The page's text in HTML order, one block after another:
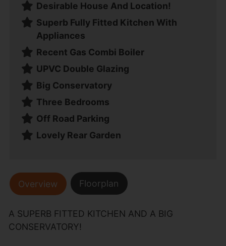
Desirable House And Location!
Superb Fully Fitted Kitchen With
Appliances
Recent Gas Combi Boiler
UPVC Double Glazing
Big Conservatory
Three Bedrooms
Off Road Parking
Lovely Rear Garden
Overview Floorplan
A SUPERB FITTED KITCHEN AND A BIG
CONSERVATORY!